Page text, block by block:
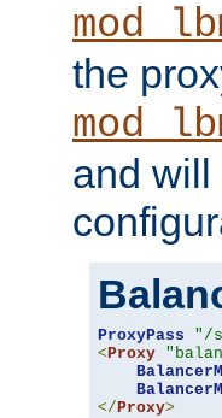
the
and will
ProxyPass "/
< Proxy
</ Proxy>